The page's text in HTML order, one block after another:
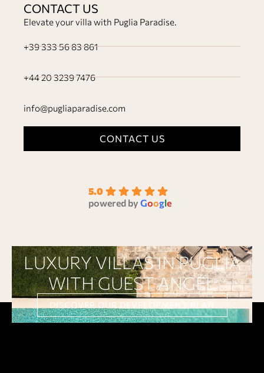
CONTACT US
Elevate your villa with Puglia Paradise.
+39 333 56 83 861
+44 20 3239 7476
info@pugliaparadise.com
CONTACT US
5.0
powered by Google
LUXURY VILLAS IN PUGLIA
WITH GUEST ANGEL
DISCOVER OUR DEVELOPMENT PLAN